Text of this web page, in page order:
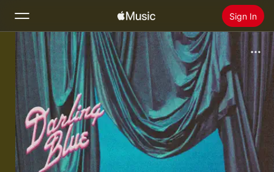
Sign In
Search
Home
New
Radio
Install Apple Music